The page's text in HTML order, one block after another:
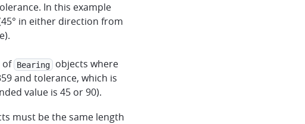
In this example
in either direction from
of Bearing
objects where
and tolerance, which is
value is 45 or 90).
must be the same length